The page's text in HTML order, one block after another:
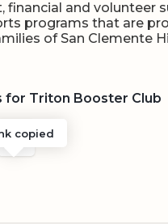
financial and volunteer
programs that are
of San Clemente
for Triton Booster Club
AN E-MAIL
copied
URL TO CLIPBOARD
SHARE WITH QR CODE